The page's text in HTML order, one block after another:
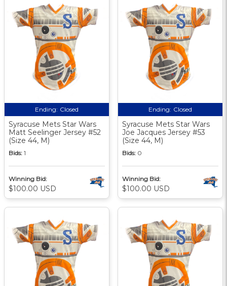
Ending: Closed
Syracuse Mets Star Wars
Matt Seelinger Jersey #52
(Size 44, M)
Bids: 1
Winning Bid:
$100.00 USD
Ending: Closed
Syracuse Mets Star Wars
Joe Jacques Jersey #53
(Size 44, M)
Bids: 0
Winning Bid:
$100.00 USD